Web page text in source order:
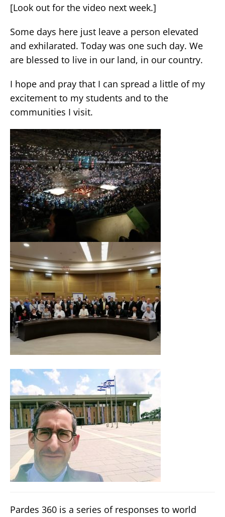
[Look out for the video next week.]
Some days here just leave a person elevated
and exhilarated. Today was one such day. We
are blessed to live in our land, in our country.
I hope and pray that I can spread a little of my
excitement to my students and to the
communities I visit.
Pardes 360 is a series of responses to world